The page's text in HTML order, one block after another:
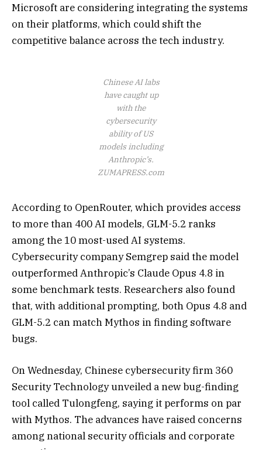
Microsoft are considering integrating the systems
on their platforms, which could shift the
competitive balance across the tech industry.
Chinese AI labs
have caught up
with the
cybersecurity
ability of US
models including
Anthropic’s.
ZUMAPRESS.com
According to OpenRouter, which provides access
to more than 400 AI models, GLM-5.2 ranks
among the 10 most-used AI systems.
Cybersecurity company Semgrep said the model
outperformed Anthropic’s Claude Opus 4.8 in
some benchmark tests. Researchers also found
that, with additional prompting, both Opus 4.8 and
GLM-5.2 can match Mythos in finding software
bugs.
On Wednesday, Chinese cybersecurity firm 360
Security Technology unveiled a new bug-finding
tool called Tulongfeng, saying it performs on par
with Mythos. The advances have raised concerns
among national security officials and corporate